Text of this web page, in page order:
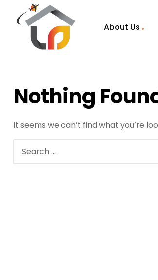
About Us
Nothing
It seems we can’t find what you’re